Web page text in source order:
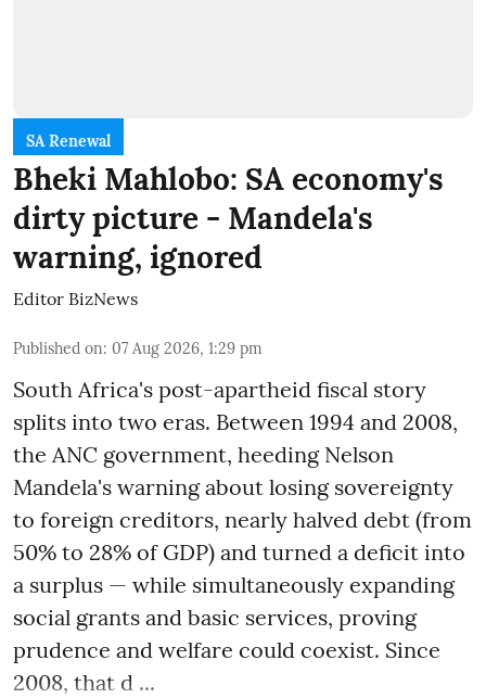
SA Renewal
Bheki Mahlobo: SA economy's
dirty picture - Mandela's
warning, ignored
Editor BizNews
Published on: 07 Aug 2026, 1:29 pm
South Africa's post-apartheid fiscal story
splits into two eras. Between 1994 and 2008,
the ANC government, heeding Nelson
Mandela's warning about losing sovereignty
to foreign creditors, nearly halved debt (from
50% to 28% of GDP) and turned a deficit into
a surplus — while simultaneously expanding
social grants and basic services, proving
prudence and welfare could coexist. Since
2008, that d ...